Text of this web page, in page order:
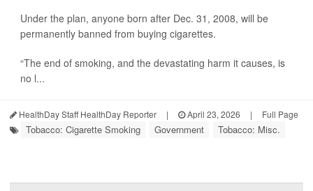
Under the plan, anyone born after Dec. 31, 2008, will be
permanently banned from buying cigarettes.
“The end of smoking, and the devastating harm it causes, is
no l...
HealthDay Staff HealthDay Reporter | April 23, 2026 | Full Page
Tobacco: Cigarette Smoking Government Tobacco: Misc.